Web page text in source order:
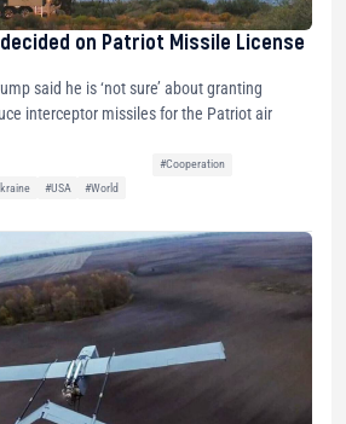
on Patriot Missile License
said he is ‘not sure’ about granting
interceptor missiles for the Patriot air
#Cooperation
#USA
#World